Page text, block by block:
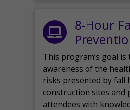
8-Hour
This program’s goal is
awareness of the
risks presented by fall
construction sites and
attendees with